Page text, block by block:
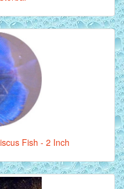
Fish - 2 Inch